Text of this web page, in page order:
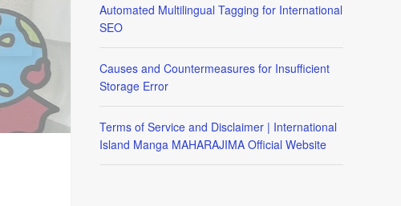
Automated Multilingual Tagging for International
SEO
Causes and Countermeasures for Insufficient
Storage Error
Terms of Service and Disclaimer | International
Island Manga MAHARAJIMA Official Website